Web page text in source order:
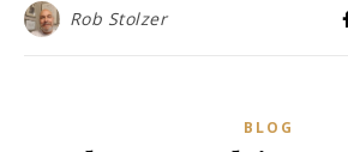
Rob Stolzer
BLOG